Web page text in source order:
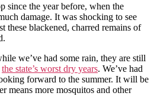
since the year before, when the
damage. It was shocking to see
these blackened, charred remains of
we’ve had some rain, they are still
the state’s worst dry years. We’ve had
forward to the summer. It will be
means more mosquitos and other